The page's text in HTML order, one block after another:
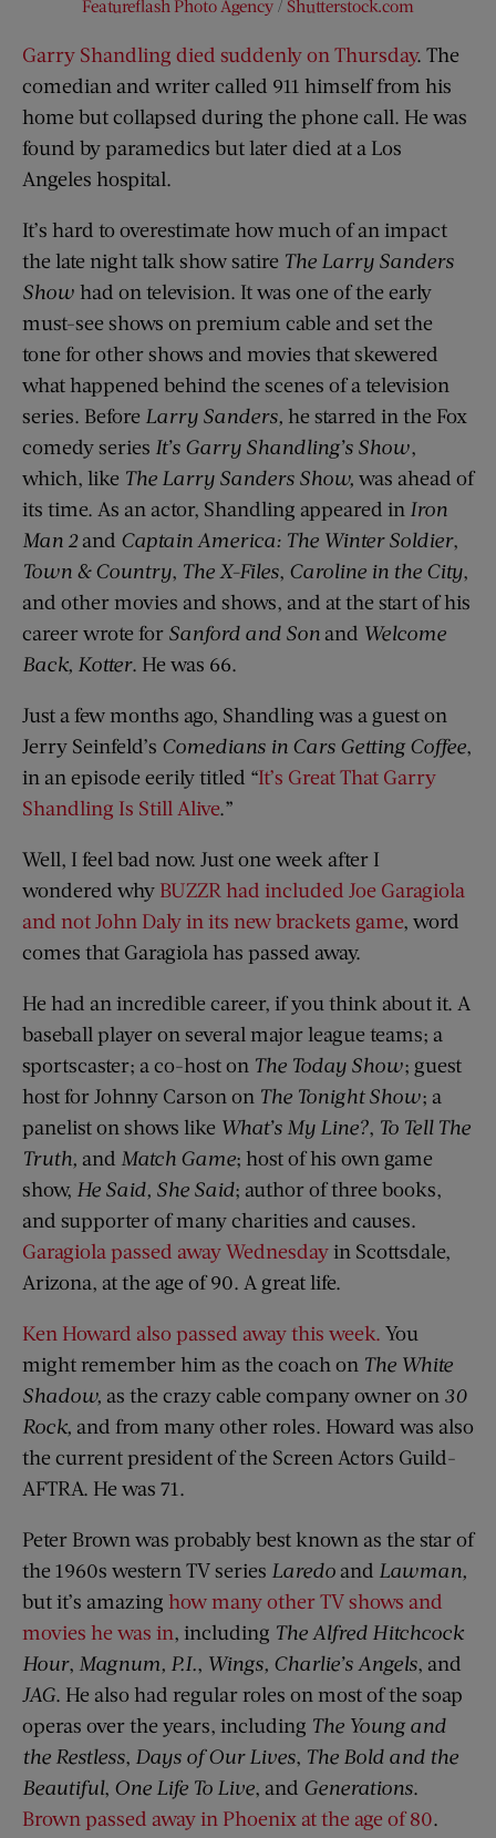
Featureflash Photo Agency / Shutterstock.com
Garry Shandling died suddenly on Thursday. The
comedian and writer called 911 himself from his
home but collapsed during the phone call. He was
found by paramedics but later died at a Los
Angeles hospital.
It’s hard to overestimate how much of an impact
the late night talk show satire The Larry Sanders
Show had on television. It was one of the early
must-see shows on premium cable and set the
tone for other shows and movies that skewered
what happened behind the scenes of a television
series. Before Larry Sanders, he starred in the Fox
comedy series It’s Garry Shandling’s Show,
which, like The Larry Sanders Show, was ahead of
its time. As an actor, Shandling appeared in Iron
Man 2and Captain America: The Winter Soldier,
Town & Country, The X-Files, Caroline in the City,
and other movies and shows, and at the start of his
career wrote for Sanford and Son and Welcome
Back, Kotter. He was 66.
Just a few months ago, Shandling was a guest on
Jerry Seinfeld’s Comedians in Cars Getting Coffee,
in an episode eerily titled “It’s Great That Garry
Shandling Is Still Alive.”
Well, I feel bad now. Just one week after I
wondered why BUZZR had included Joe Garagiola
and not John Daly in its new brackets game, word
comes that Garagiola has passed away.
He had an incredible career, if you think about it. A
baseball player on several major league teams; a
sportscaster; a co-host on The Today Show; guest
host for Johnny Carson on The Tonight Show; a
panelist on shows like What’s My Line?, To Tell The
Truth, and Match Game; host of his own game
show, He Said, She Said; author of three books,
and supporter of many charities and causes.
Garagiola passed away Wednesdayin Scottsdale,
Arizona, at the age of 90. A great life.
Ken Howard also passed away this week. You
might remember him as the coach on The White
Shadow, as the crazy cable company owner on 30
Rock, and from many other roles. Howard was also
the current president of the Screen Actors Guild-
AFTRA. He was 71.
Peter Brown was probably best known as the star of
the 1960s western TV series Laredo and Lawman,
but it’s amazing how many other TV shows and
movies he was in, including The Alfred Hitchcock
Hour, Magnum, P.I., Wings, Charlie’s Angels, and
JAG. He also had regular roles on most of the soap
operas over the years, including The Young and
the Restless, Days of Our Lives, The Bold and the
Beautiful, One Life To Live, and Generations.
Brown passed away in Phoenix at the age of 80.